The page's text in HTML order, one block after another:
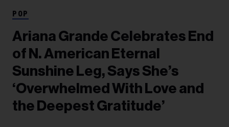
POP
Ariana Grande Celebrates End
of N. American Eternal
Sunshine Leg, Says She’s
‘Overwhelmed With Love and
the Deepest Gratitude’